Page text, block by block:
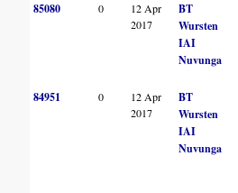
85080 0
12 Apr
2017
BT
Wursten
IAI
Nuvunga
84951 0
12 Apr
2017
BT
Wursten
IAI
Nuvunga